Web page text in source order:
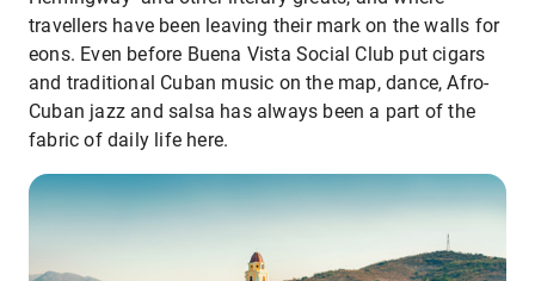
travellers have been leaving their mark on the walls for
eons. Even before Buena Vista Social Club put cigars
and traditional Cuban music on the map, dance, Afro-
Cuban jazz and salsa has always been a part of the
fabric of daily life here.